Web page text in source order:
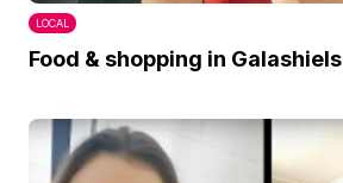
LOCAL
Food & shopping in Galashiels